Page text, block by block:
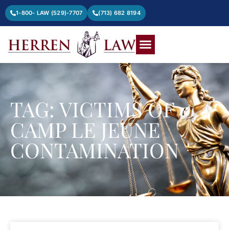
1-800- LAW (529)-7707 (713) 682 8194
TAG: VICTIMS OF
CAMP LE JEUNE
CONTAMINATION